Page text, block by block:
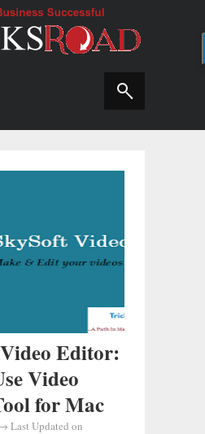
Editor:
Video
for Mac
Last Updated on